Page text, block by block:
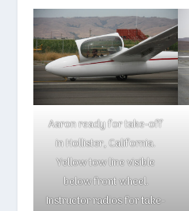
Aaron ready for take-off
in Hollister, California.
Yellow tow line visible
below front wheel.
Instructor radios for take-